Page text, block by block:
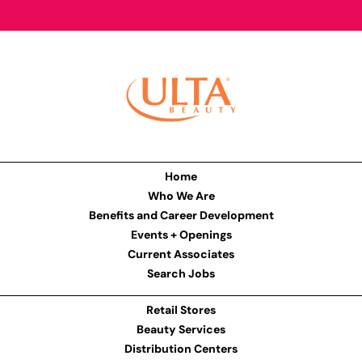
Home
Who We Are
Benefits and Career Development
Events + Openings
Current Associates
Search Jobs
Retail Stores
Beauty Services
Distribution Centers